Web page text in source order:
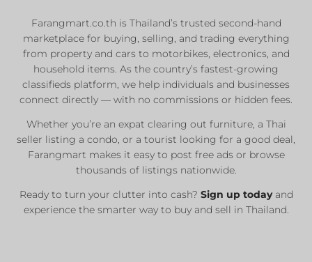
Farangmart.co.th is Thailand’s trusted second-hand
marketplace for buying, selling, and trading everything
from property and cars to motorbikes, electronics, and
household items. As the country’s fastest-growing
classifieds platform, we help individuals and businesses
connect directly — with no commissions or hidden fees.
Whether you’re an expat clearing out furniture, a Thai
seller listing a condo, or a tourist looking for a good deal,
Farangmart makes it easy to post free ads or browse
thousands of listings nationwide.
Ready to turn your clutter into cash? Sign up todayand
experience the smarter way to buy and sell in Thailand.